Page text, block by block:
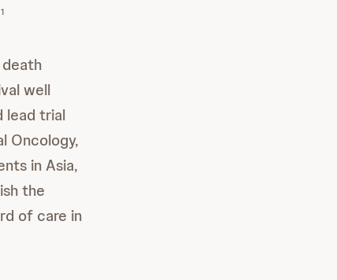
1
well
lead trial
Oncology,
in Asia,
the
of care in